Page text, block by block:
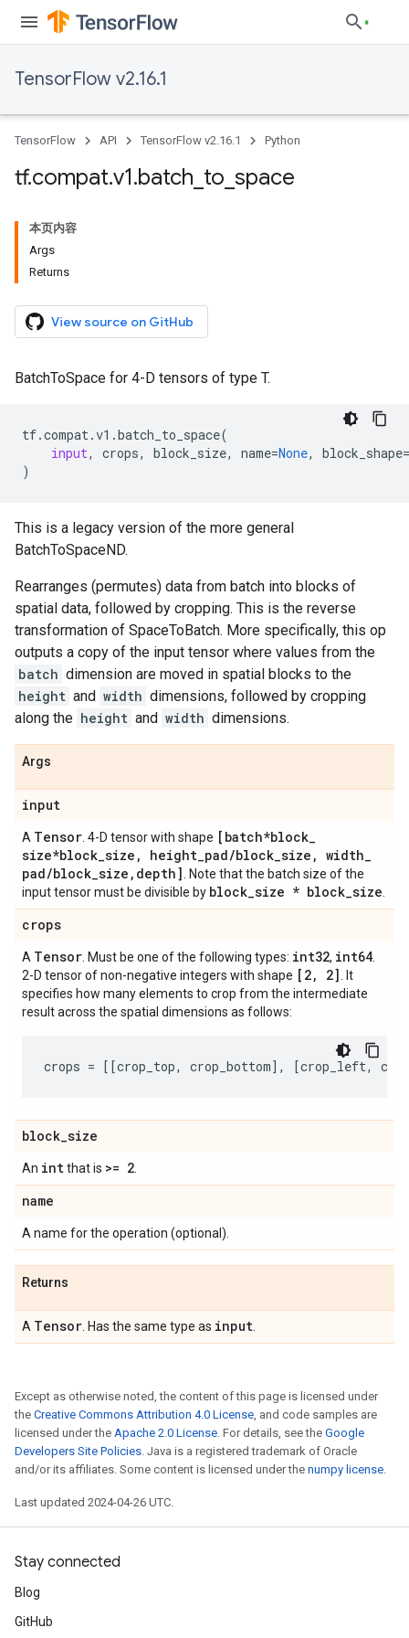
TensorFlow v2.16.1
TensorFlow API TensorFlow v2.16.1 Python
tf.compat.v1.batch to space
本页内容
Args
Returns
View source on GitHub
BatchToSpace for 4-D tensors of type T.
tf.compat.v1 .batch_to_space(
input, crops, block_size, name=None, block_shape=
)
This is a legacy version of the more general
BatchToSpaceND.
Rearranges (permutes) data from batch into blocks of
spatial data, followed by cropping. This is the reverse
transformation of SpaceToBatch. More specifically, this op
outputs a copy of the input tensor where values from the
batch dimension are moved in spatial blocks to the
height and width dimensions, followed by cropping
along the height and width dimensions.
Args
input
A Tensor . 4-D tensor with shape [batch*block_
size*block_size , height_pad/block_size , width_
pad/block_size , depth]
. Note that the batch size of the
input tensor must be divisible by block_size * block_size
crops
A Tensor . Must be one of the following types: int32, int64
2-D tensor of non-negative integers with shape [2, 2]
. It
specifies how many elements to crop from the intermediate
result across the spatial dimensions as follows:
crops = [[crop_top, crop_bottom], [crop_left,
block_size
An intthat is >= 2
name
A name for the operation (optional).
Returns
A Tensor . Has the same type as input
Except as otherwise noted, the content of this page is licensed under
the Creative Commons Attribution 4.0 License, and code samples are
licensed under the Apache 2.0 License. For details, see the Google
Developers Site Policies. Java is a registered trademark of Oracle
and/or its affiliates. Some content is licensed under the numpy license.
Last updated 2024-04-26 UTC.
Stay connected
Blog
GitHub